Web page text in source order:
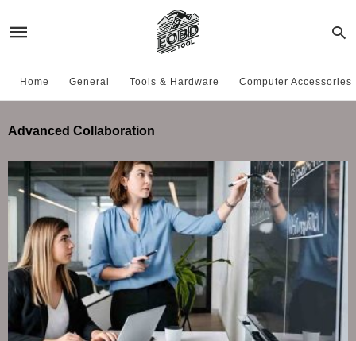
Home General Tools & Hardware Computer Accessories
Advanced Collaboration